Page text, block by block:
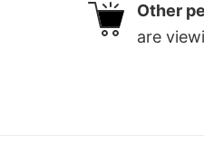
Other
are